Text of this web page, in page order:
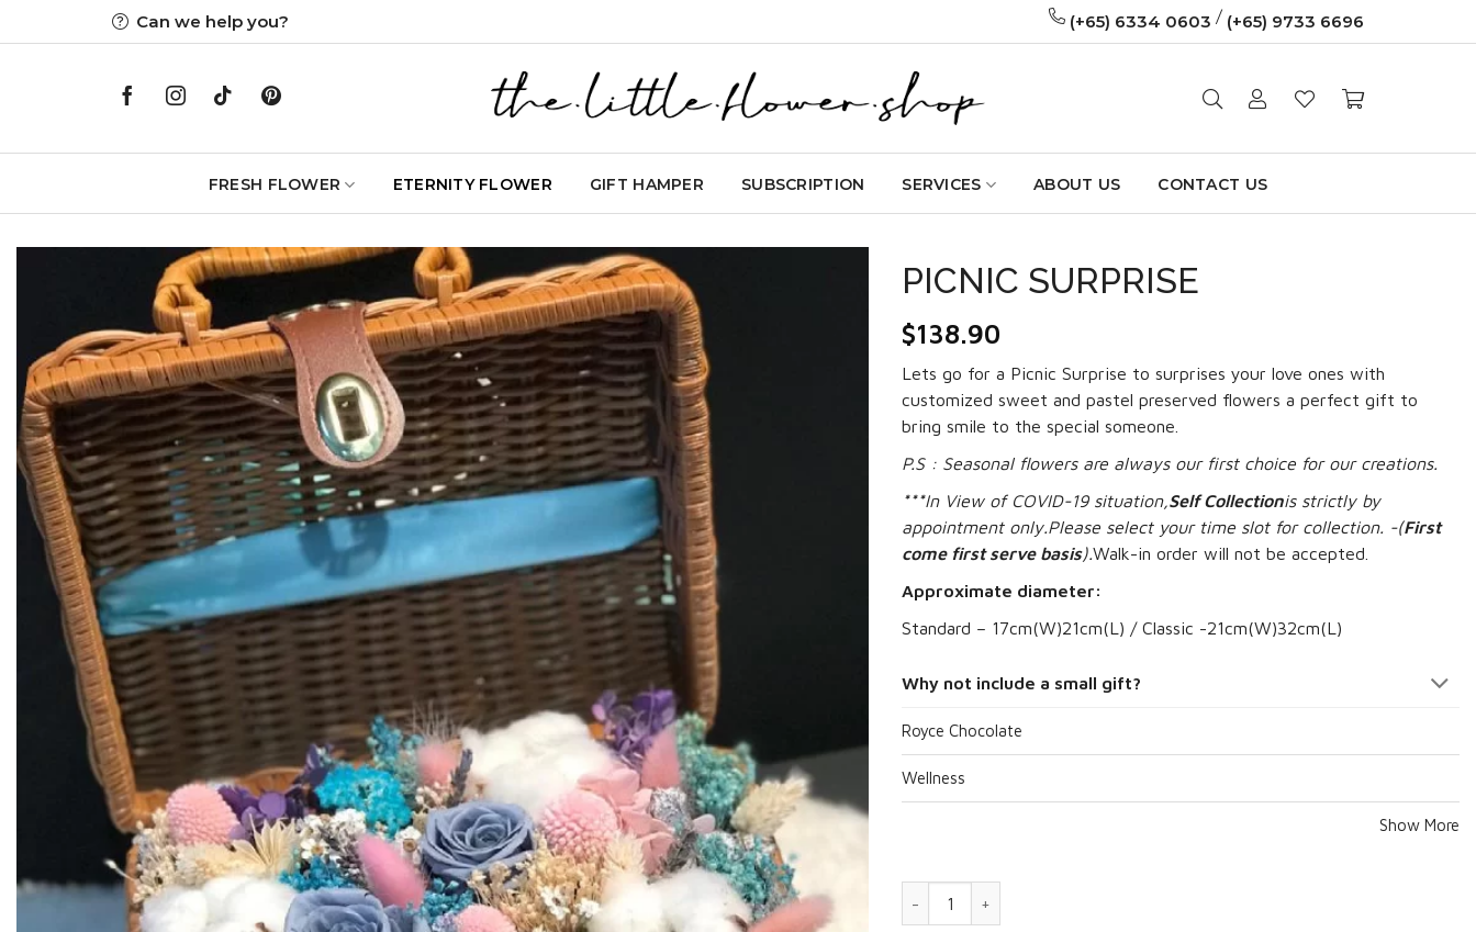
to
Can we help you? (+65) 6334 0603 / (+65) 9733 6696
FRESH FLOWER ETERNITY FLOWER GIFT HAMPER SUBSCRIPTION SERVICES ABOUT US CONTACT US
PICNIC SURPRISE
$138.90
Lets go for a Picnic Surprise to surprises your love ones with
customized sweet and pastel preserved flowers a perfect gift to
bring smile to the special someone.
P.S : Seasonal flowers are always our first choice for our creations.
***In View of COVID-19 situation,Self Collectionis strictly by
appointment only.Please select your time slot for collection. -(First
come first serve basis).Walk-in order will not be accepted.
Approximate diameter:
Standard – 17cm(W)21cm(L) / Classic -21cm(W)32cm(L)
Why not include a small gift?
Royce Chocolate
Wellness
Show More
Picnic Surprise quantity